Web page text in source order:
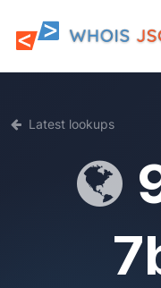
Latest lookups